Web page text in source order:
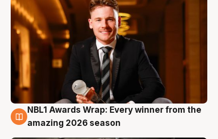
8 Aug
NBL1 Awards Wrap: Every winner from the
amazing 2026 season